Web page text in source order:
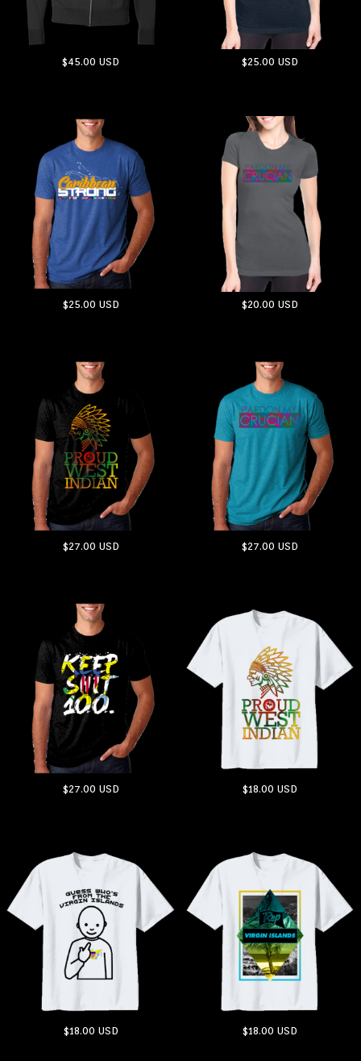
$45.00USD $25.00USD
$25.00 USD $20.00USD
$27.00 USD $27.00USD
$27.00 USD $18.00USD
$18.00 USD $18.00USD